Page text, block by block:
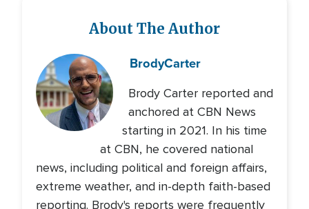
About The Author
BrodyCarter
Brody Carter reported and
anchored at CBN News
starting in 2021. In his time
at CBN, he covered national
news, including political and foreign affairs,
extreme weather, and in-depth faith-based
reporting. Brody's reports were frequently